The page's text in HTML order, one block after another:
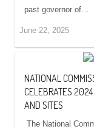
past governor of…
June 22, 2025
NATIONAL
CELEBRATES
AND SITES
The National